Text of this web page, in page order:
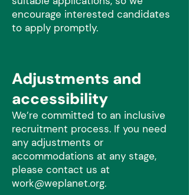
encourage interested candidates
to apply promptly.
Adjustments and
accessibility
We’re committed to an inclusive
recruitment process. If you need
any adjustments or
accommodations at any stage,
please contact us at
work@weplanet.org.